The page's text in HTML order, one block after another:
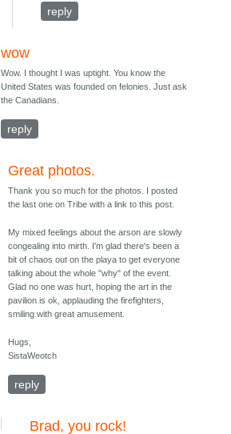
reply
wow
Wow. I thought I was uptight. You know the
United States was founded on felonies. Just ask
the Canadians.
reply
Great photos.
Thank you so much for the photos. I posted
the last one on Tribe with a link to this post.
My mixed feelings about the arson are slowly
congealing into mirth. I'm glad there's been a
bit of chaos out on the playa to get everyone
talking about the whole "why" of the event.
Glad no one was hurt, hoping the art in the
pavilion is ok, applauding the firefighters,
smiling with great amusement.
Hugs,
SistaWeotch
reply
Brad, you rock!